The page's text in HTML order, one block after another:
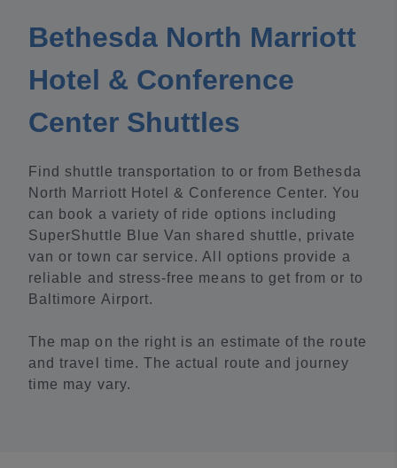
Bethesda North Marriott
Hotel & Conference
Center Shuttles
Find shuttle transportation to or from Bethesda
North Marriott Hotel & Conference Center. You
can book a variety of ride options including
SuperShuttle Blue Van shared shuttle, private
van or town car service. All options provide a
reliable and stress-free means to get from or to
Baltimore Airport.
The map on the right is an estimate of the route
and travel time. The actual route and journey
time may vary.